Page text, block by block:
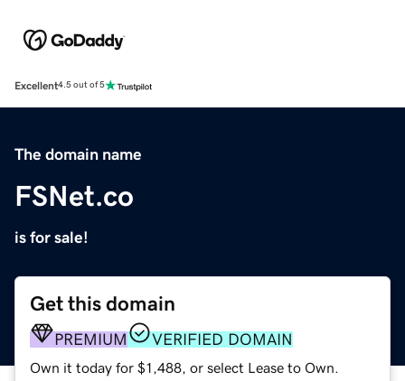
Excellent4.5 out of 5
The domain name
FSNet.co
is for sale!
Get this domain
PREMIUM VERIFIED DOMAIN
Own it today for $1,488, or select Lease to Own.